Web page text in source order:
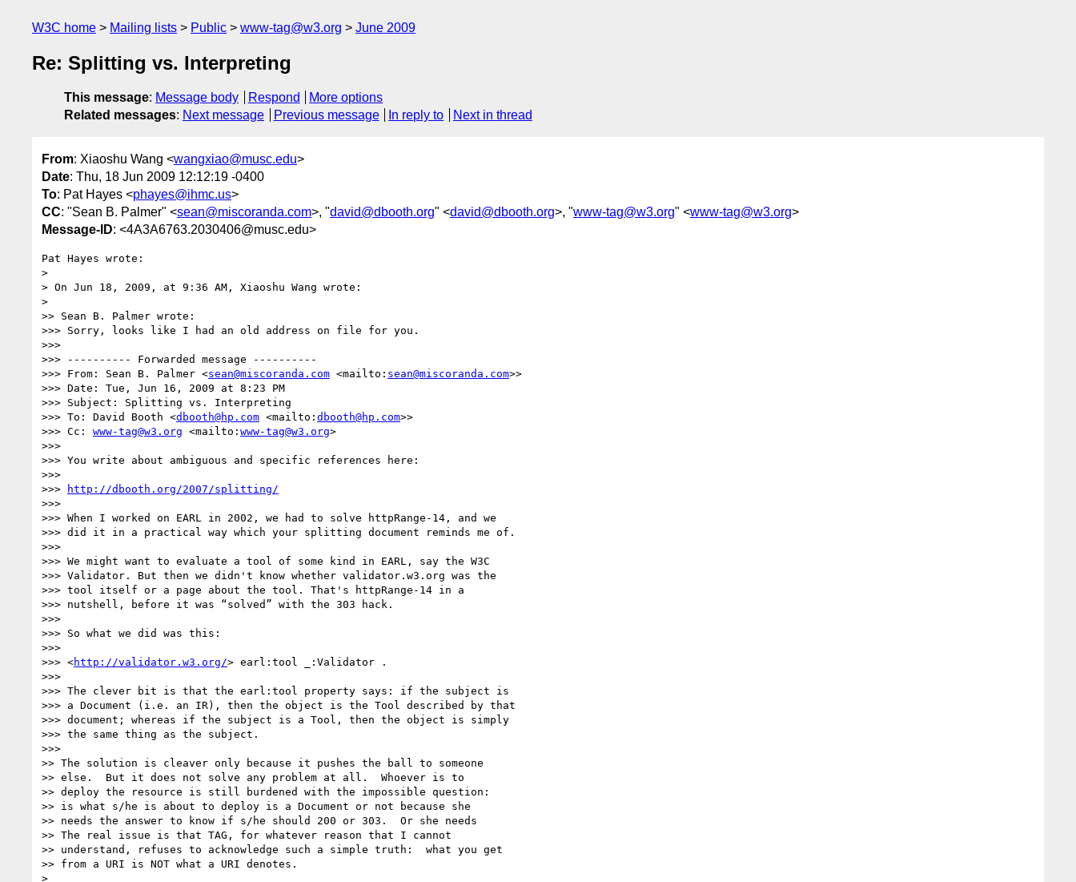
W3C home Mailing lists Public www-tag@w3.org June 2009
Re: Splitting vs. Interpreting
This message: Message body Respond
More options
Related messages: Next message Previous message In reply to Next in thread
From: Xiaoshu Wang <wangxiao@musc.edu>
Date: Thu, 18 Jun 2009 12:12:19 -0400
To: Pat Hayes <phayes@ihmc.us>
CC: "Sean B. Palmer" <sean@miscoranda.com>, "david@dbooth.org" <david@dbooth.org>, "www-tag@w3.org" <www-tag@w3.org>
Message-ID: <4A3A6763.2030406@musc.edu>
Pat Hayes wrote:
>
> On Jun 18, 2009, at 9:36 AM, Xiaoshu Wang wrote:
>
>> Sean B. Palmer wrote:
>>> Sorry, looks like I had an old address on file for you.
>>>
>>> ---------- Forwarded message ----------
>>> From: Sean B. Palmer <sean@miscoranda.com <mailto: sean@miscoranda.com>>
>>> Date: Tue, Jun 16, 2009 at 8:23 PM
>>> Subject: Splitting vs. Interpreting
>>> To: David Booth <dbooth@hp.com <mailto: dbooth@hp.com>>
>>> Cc: www-tag@w3.org <mailto: www-tag@w3.org>
>>>
>>> You write about ambiguous and specific references here:
>>>
>>>
http://dbooth.org/2007/splitting/
>>>
>>> When I worked on EARL in 2002, we had to solve httpRange-14, and we
>>> did it in a practical way which your splitting document reminds me of.
>>>
>>> We might want to evaluate a tool of some kind in EARL, say the W3C
>>> Validator. But then we didn't know whether validator.w3.org was the
>>> tool itself or a page about the tool. That's httpRange-14 in a
>>> nutshell, before it was “solved” with the 303 hack.
>>>
>>> So what we did was this:
>>>
>>> <http://validator.w3.org/> earl:tool _:Validator .
>>>
>>> The clever bit is that the earl:tool property says: if the subject is
>>> a Document (i.e. an IR), then the object is the Tool described by that
>>> document; whereas if the subject is a Tool, then the object is simply
>>> the same thing as the subject.
>>>
>> The solution is cleaver only because it pushes the ball to someone
>> else.  But it does not solve any problem at all.  Whoever is to
>> deploy the resource is still burdened with the impossible question:
>> is what s/he is about to deploy is a Document or not because she
>> needs the answer to know if s/he should 200 or 303.  Or she needs
>> The real issue is that TAG, for whatever reason that I cannot
>> understand, refuses to acknowledge such a simple truth:  what you get
>> from a URI is NOT what a URI denotes.
>